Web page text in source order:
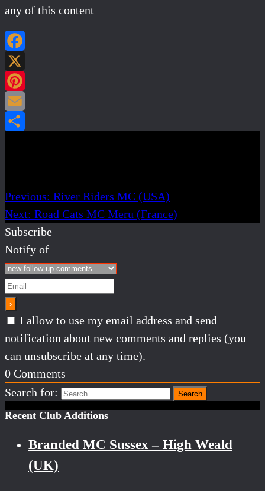
any of this content
Previous: River Riders MC (USA)
Next: Road Cats MC Meru (France)
Subscribe
Notify of
I allow to use my email address and send
notification about new comments and replies (you
can unsubscribe at any time).
0 Comments
Search for:
Recent Club Additions
Branded MC Sussex – High Weald
(UK)